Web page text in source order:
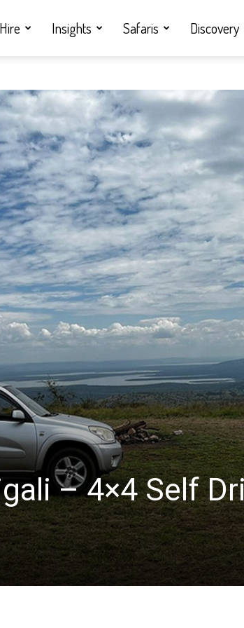
Insights Safaris Discovery
– 4×4 Self